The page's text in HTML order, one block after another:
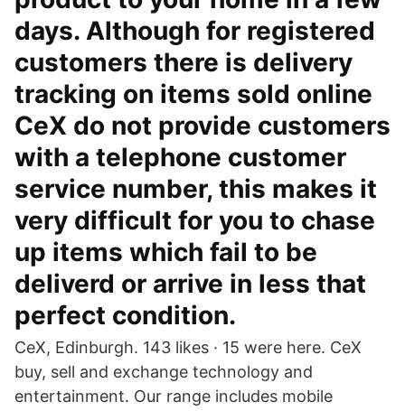
days. Although for registered
customers there is delivery
tracking on items sold online
CeX do not provide customers
with a telephone customer
service number, this makes it
very difficult for you to chase
up items which fail to be
deliverd or arrive in less that
perfect condition.
CeX, Edinburgh. 143 likes · 15 were here. CeX
buy, sell and exchange technology and
entertainment. Our range includes mobile